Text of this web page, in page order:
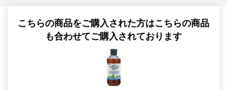
こちらの商品をご購入された方はこちらの商品
も合わせてご購入されております